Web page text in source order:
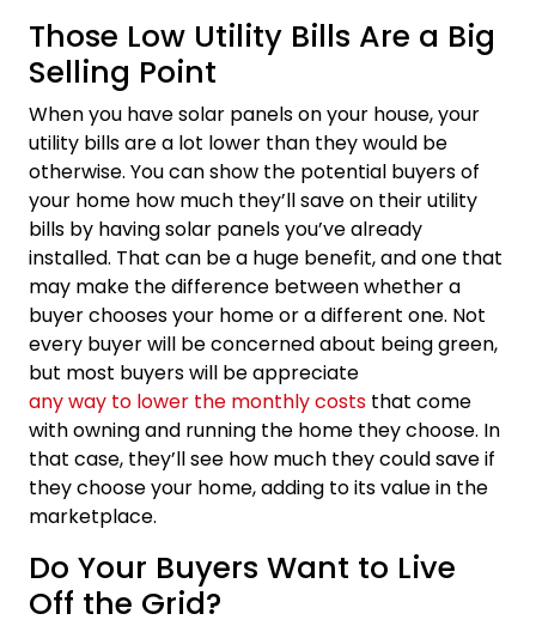
Those Low Utility Bills Are a Big
Selling Point
When you have solar panels on your house, your
utility bills are a lot lower than they would be
otherwise. You can show the potential buyers of
your home how much they’ll save on their utility
bills by having solar panels you’ve already
installed. That can be a huge benefit, and one that
may make the difference between whether a
buyer chooses your home or a different one. Not
every buyer will be concerned about being green,
but most buyers will be appreciate
any way to lower the monthly costs that come
with owning and running the home they choose. In
that case, they’ll see how much they could save if
they choose your home, adding to its value in the
marketplace.
Do Your Buyers Want to Live
Off the Grid?